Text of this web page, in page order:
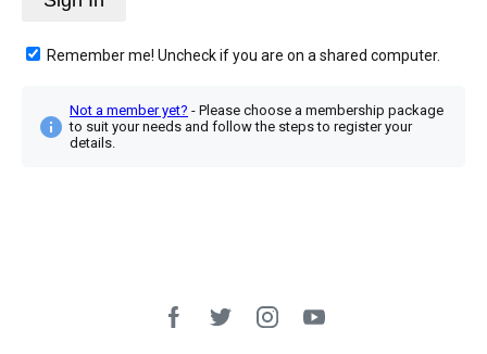
Remember me! Uncheck if you are on a shared computer.
Not a member yet? - Please choose a membership package
to suit your needs and follow the steps to register your
details.